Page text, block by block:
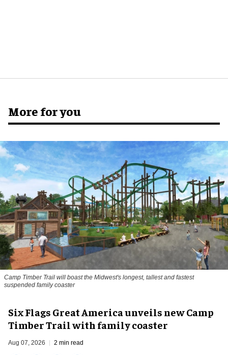
More for you
Camp Timber Trail will boast the Midwest's longest, tallest and fastest
suspended family coaster
Six Flags Great America unveils new Camp
Timber Trail with family coaster
Aug 07, 2026 2 min read